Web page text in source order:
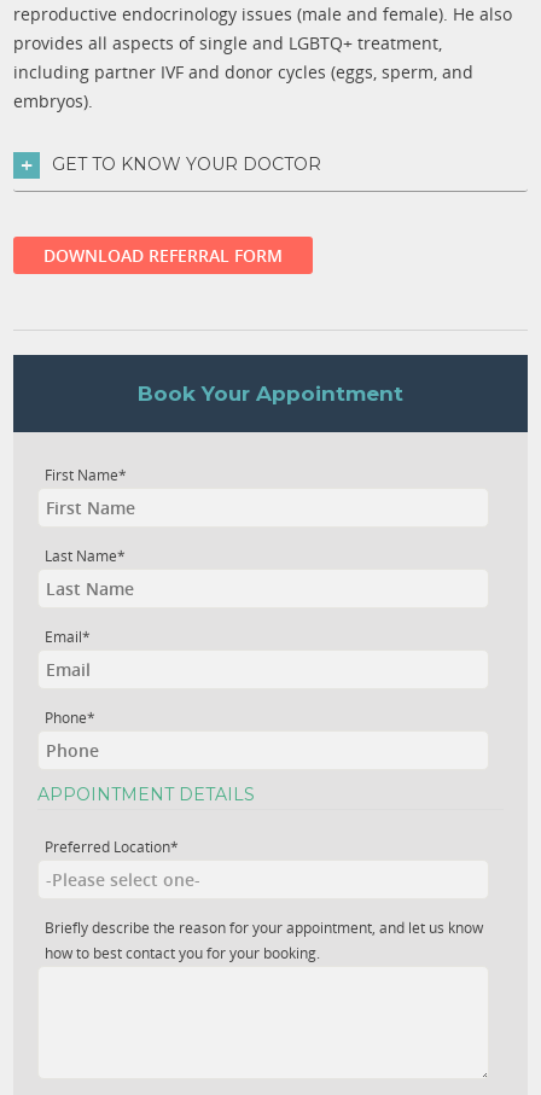
reproductive endocrinology issues (male and female). He also
provides all aspects of single and LGBTQ+ treatment,
including partner IVF and donor cycles (eggs, sperm, and
embryos).
GET TO KNOW YOUR DOCTOR
DOWNLOAD REFERRAL FORM
Book Your Appointment
First Name*
Last Name*
Email*
Phone*
APPOINTMENT DETAILS
Preferred Location*
Briefly describe the reason for your appointment, and let us know
how to best contact you for your booking.